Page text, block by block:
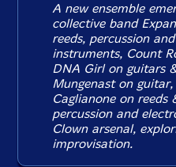
A new ensemble
collective band
reeds, percussion
instruments, Count
DNA Girl on guitars
Mungenast on
Caglianone on reeds
percussion and
Clown arsenal,
improvisation.